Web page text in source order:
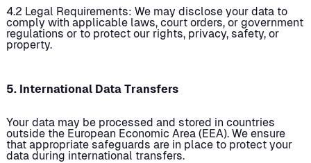
4.2 Legal Requirements: We may disclose your data to
comply with applicable laws, court orders, or government
regulations or to protect our rights, privacy, safety, or
property.
5. International Data Transfers
Your data may be processed and stored in countries
outside the European Economic Area (EEA). We ensure
that appropriate safeguards are in place to protect your
data during international transfers.